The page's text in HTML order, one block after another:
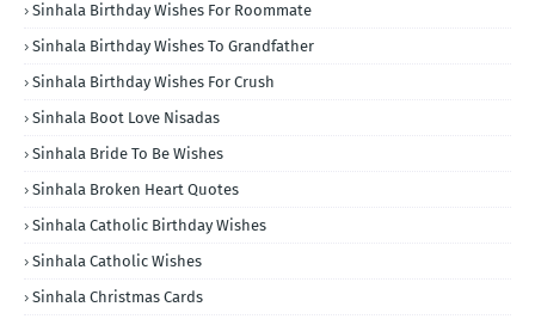
Sinhala Birthday Wishes For Roommate
Sinhala Birthday Wishes To Grandfather
Sinhala Birthday Wishes For Crush
Sinhala Boot Love Nisadas
Sinhala Bride To Be Wishes
Sinhala Broken Heart Quotes
Sinhala Catholic Birthday Wishes
Sinhala Catholic Wishes
Sinhala Christmas Cards